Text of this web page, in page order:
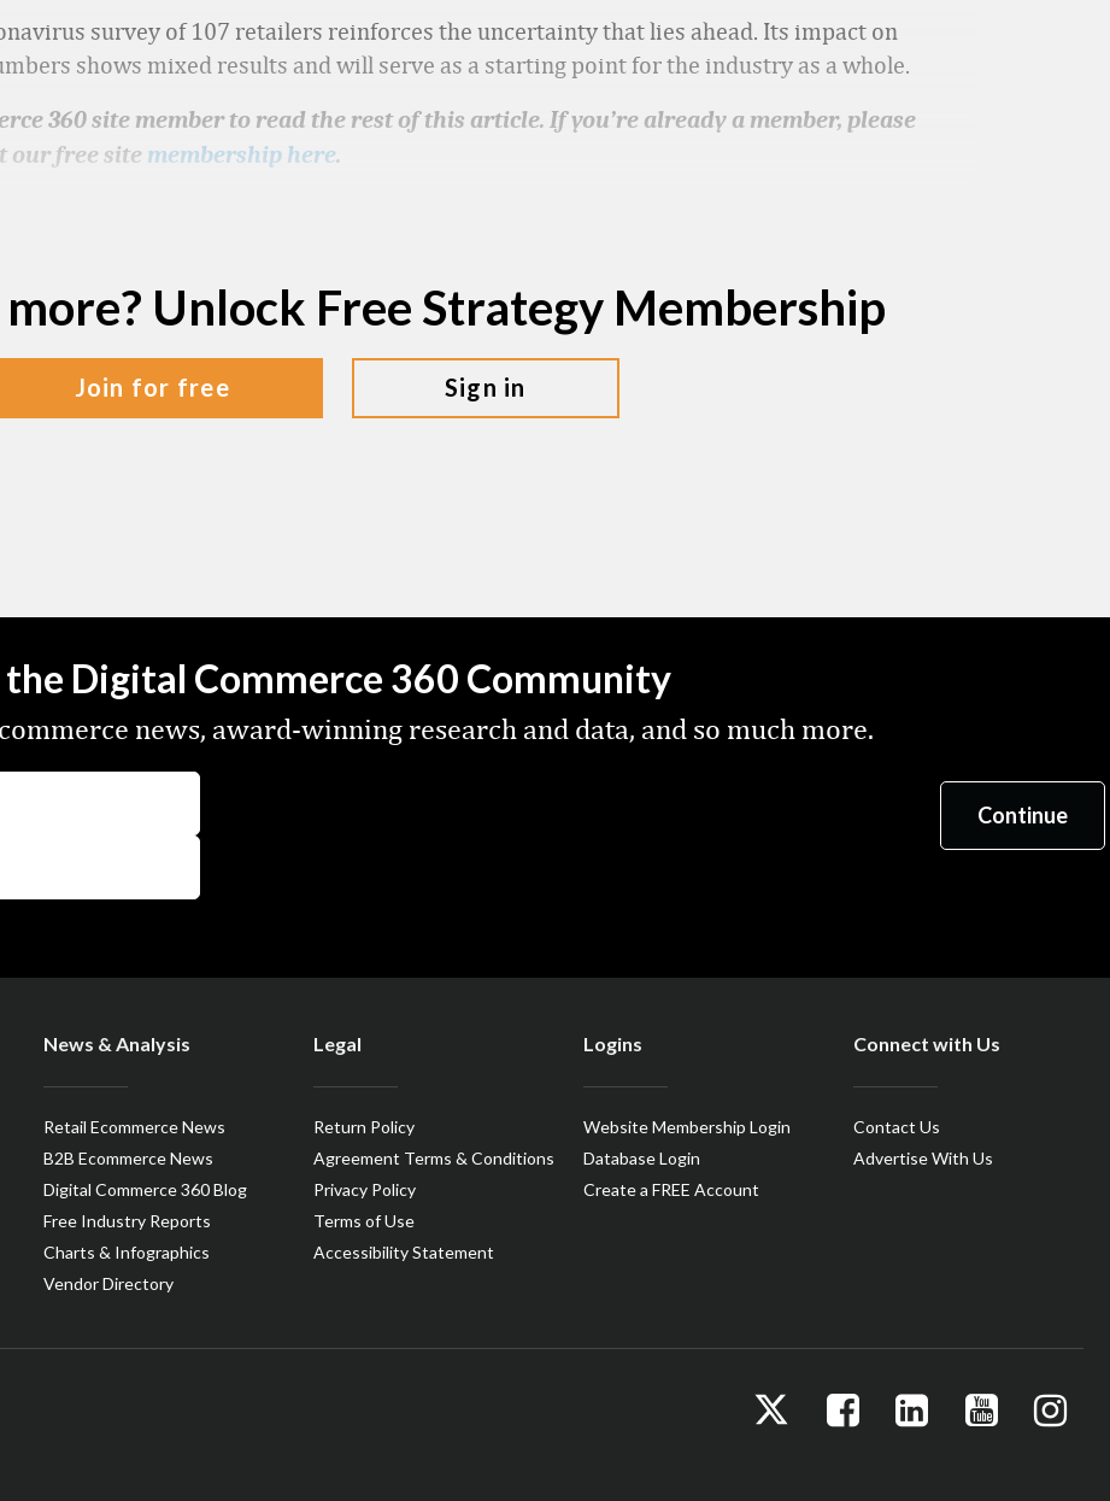
survey of 107 retailers reinforces the uncertainty that lies ahead. Its impact on
shows mixed results and will serve as a starting point for the industry as a whole.
360 site member to read the rest of this article. If you’re already a member, please
our free site membership here.
Unlock Free Strategy Membership
join for free sign in
the Digital Commerce 360 Community
news, award-winning research and data, and so much more.
News & Analysis
Retail Ecommerce News
B2B Ecommerce News
Digital Commerce 360 Blog
Free Industry Reports
Charts & Infographics
Vendor Directory
Legal
Return Policy
Agreement Terms & Conditions
Privacy Policy
Terms of Use
Accessibility Statement
Logins
Website Membership Login
Database Login
Create a FREE Account
Connect with Us
Contact Us
Advertise With Us